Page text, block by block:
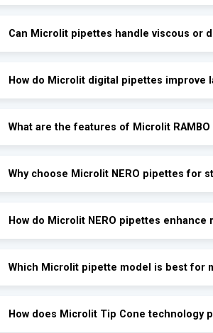
Can Microlit pipettes handle viscous or
How do Microlit digital pipettes improve
What are the features of Microlit
Why choose Microlit NERO pipettes for
How do Microlit NERO pipettes
Which Microlit pipette model is best for
How does Microlit Tip Cone technology